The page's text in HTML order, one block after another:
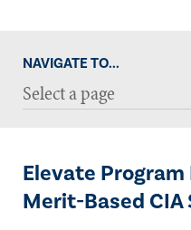
NAVIGATE TO...
Select a page
Elevate
Merit-Based CIA